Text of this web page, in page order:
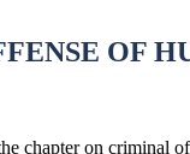
OF
chapter on criminal